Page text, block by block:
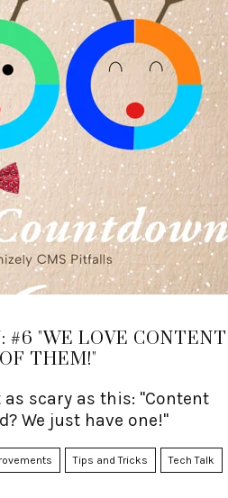
#6 "WE LOVE CONTENT
THEM!"
scary as this: "Content
We just have one!"
Tips and Tricks Tech Talk